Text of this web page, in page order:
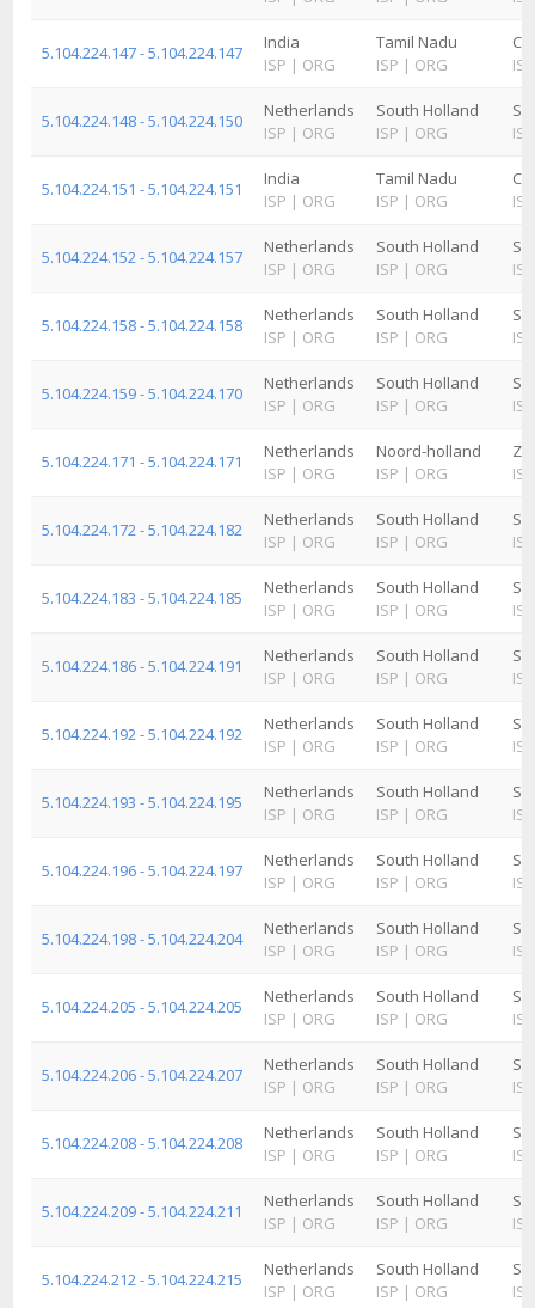
5.104.224.147 - 5.104.224.147
India
ISP | ORG
Tamil Nadu
ISP | ORG
ISP
5.104.224.148 - 5.104.224.150
Netherlands
ISP | ORG
South Holland
ISP | ORG
ISP
5.104.224.151 - 5.104.224.151
India
ISP | ORG
Tamil Nadu
ISP | ORG
ISP
5.104.224.152 - 5.104.224.157
Netherlands
ISP | ORG
South Holland
ISP | ORG
ISP
5.104.224.158 - 5.104.224.158
Netherlands
ISP | ORG
South Holland
ISP | ORG
ISP
5.104.224.159 - 5.104.224.170
Netherlands
ISP | ORG
South Holland
ISP | ORG
ISP
5.104.224.171 - 5.104.224.171
Netherlands
ISP | ORG
Noord-holland
ISP | ORG
ISP
5.104.224.172 - 5.104.224.182
Netherlands
ISP | ORG
South Holland
ISP | ORG
ISP
5.104.224.183 - 5.104.224.185
Netherlands
ISP | ORG
South Holland
ISP | ORG
ISP
5.104.224.186 - 5.104.224.191
Netherlands
ISP | ORG
South Holland
ISP | ORG
ISP
5.104.224.192 - 5.104.224.192
Netherlands
ISP | ORG
South Holland
ISP | ORG
ISP
5.104.224.193 - 5.104.224.195
Netherlands
ISP | ORG
South Holland
ISP | ORG
ISP
5.104.224.196 - 5.104.224.197
Netherlands
ISP | ORG
South Holland
ISP | ORG
ISP
5.104.224.198 - 5.104.224.204
Netherlands
ISP | ORG
South Holland
ISP | ORG
ISP
5.104.224.205 - 5.104.224.205
Netherlands
ISP | ORG
South Holland
ISP | ORG
ISP
5.104.224.206 - 5.104.224.207
Netherlands
ISP | ORG
South Holland
ISP | ORG
ISP
5.104.224.208 - 5.104.224.208
Netherlands
ISP | ORG
South Holland
ISP | ORG
ISP
5.104.224.209 - 5.104.224.211
Netherlands
ISP | ORG
South Holland
ISP | ORG
ISP
5.104.224.212 - 5.104.224.215
Netherlands
ISP | ORG
South Holland
ISP | ORG
ISP